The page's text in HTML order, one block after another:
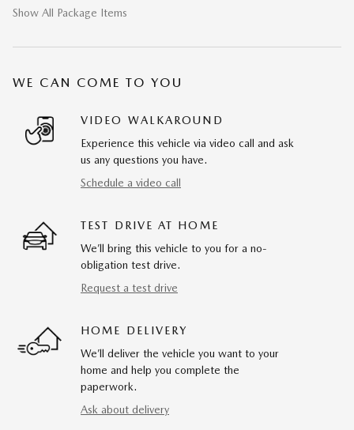
Show All Package Items
WE CAN COME TO YOU
VIDEO WALKAROUND
Experience this vehicle via video call and ask
us any questions you have.
Schedule a video call
TEST DRIVE AT HOME
We’ll bring this vehicle to you for a no-
obligation test drive.
Request a test drive
HOME DELIVERY
We’ll deliver the vehicle you want to your
home and help you complete the
paperwork.
Ask about delivery